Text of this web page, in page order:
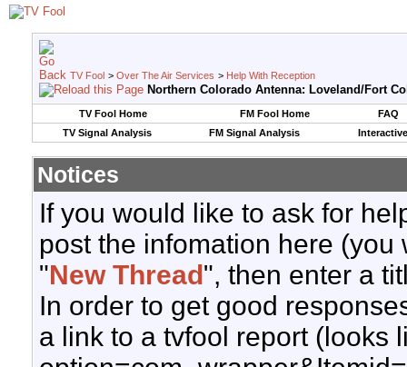
TV Fool > Over The Air Services > Help With Reception
Northern Colorado Antenna: Loveland/Fort
TV Fool Home FM Fool Home
FAQ
TV Signal Analysis
FM Signal Analysis
Notices
If you would like to ask for
post the infomation here
"New Thread", then enter a
In order to get good
a link to a tvfool report (looks